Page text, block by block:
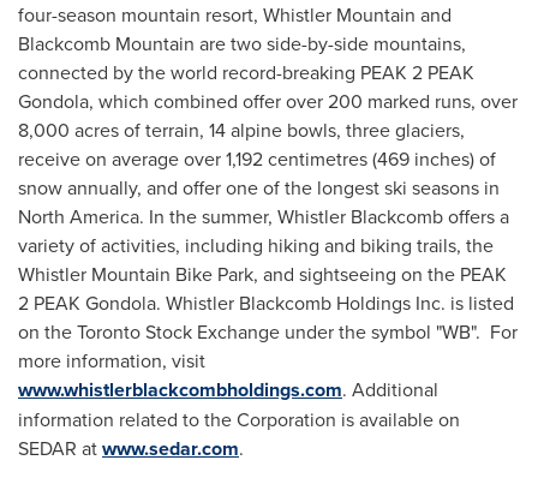
four-season mountain resort, Whistler Mountain and
Blackcomb Mountain are two side-by-side mountains,
connected by the world record-breaking PEAK 2 PEAK
Gondola, which combined offer over 200 marked runs, over
8,000 acres of terrain, 14 alpine bowls, three glaciers,
receive on average over 1,192 centimetres (469 inches) of
snow annually, and offer one of the longest ski seasons in
North America. In the summer, Whistler Blackcomb offers a
variety of activities, including hiking and biking trails, the
Whistler Mountain Bike Park, and sightseeing on the PEAK
2 PEAK Gondola. Whistler Blackcomb Holdings Inc. is listed
on the Toronto Stock Exchange under the symbol "WB". For
more information, visit
www.whistlerblackcombholdings.com. Additional
information related to the Corporation is available on
SEDAR atwww.sedar.com.